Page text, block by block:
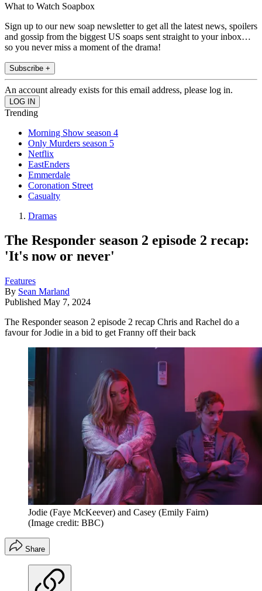
What to Watch Soapbox
Sign up to our new soap newsletter to get all the latest news, spoilers
and gossip from the biggest US soaps sent straight to your inbox…
so you never miss a moment of the drama!
Subscribe +
An account already exists for this email address, please log in.
Trending
Morning Show season 4
Only Murders season 5
Netflix
EastEnders
Emmerdale
Coronation Street
Casualty
Dramas
The Responder season 2 episode 2 recap:
'It's now or never'
Features
By Sean Marland
Published May 7, 2024
The Responder season 2 episode 2 recap Chris and Rachel do a
favour for Jodie in a bid to get Franny off their back
Jodie (Faye McKeever) and Casey (Emily Fairn)
(Image credit: BBC)
Share